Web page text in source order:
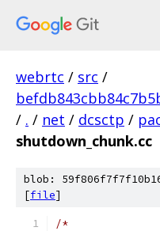
webrtc / src /
/ . / net / dcsctp /
shutdown_chunk.cc
blob:
[file]
/*